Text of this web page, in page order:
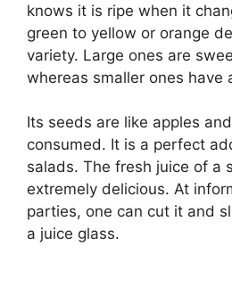
knows it is ripe when it
green to yellow or orange
variety. Large ones are
whereas smaller ones have
Its seeds are like apples
consumed. It is a perfect
salads. The fresh juice of a
extremely delicious. At
parties, one can cut it and
a juice glass.